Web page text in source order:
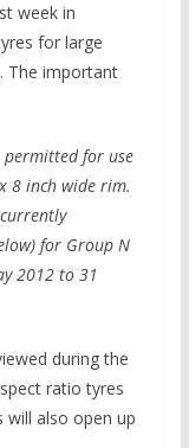
week in
for large
The important
permitted for use
8 inch wide rim.
for Group N
2012 to 31
during the
ratio tyres
will also open up